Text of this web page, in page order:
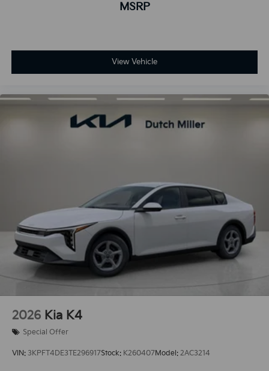
MSRP
View Vehicle
2026 Kia K4
Special Offer
VIN: 3KPFT4DE3TE296917Stock: K260407Model: 2AC3214